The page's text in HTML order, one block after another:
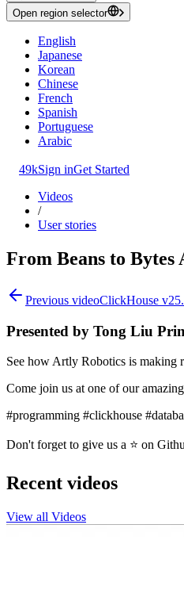
Open region selector
English
Japanese
Korean
Chinese
French
Spanish
Portuguese
Arabic
49kSign inGet Started
Videos
/
User stories
From Beans to
Previous videoClickHouse
Presented by Tong Liu
See how Artly Robotics is making
Come join us at one of our
#programming #clickhouse
Don't forget to give us a ⭐ on
Recent videos
View all Videos